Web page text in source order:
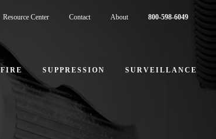
Resource Center Contact About 800-598-6049
FIRE SUPPRESSION SURVEILLANCE